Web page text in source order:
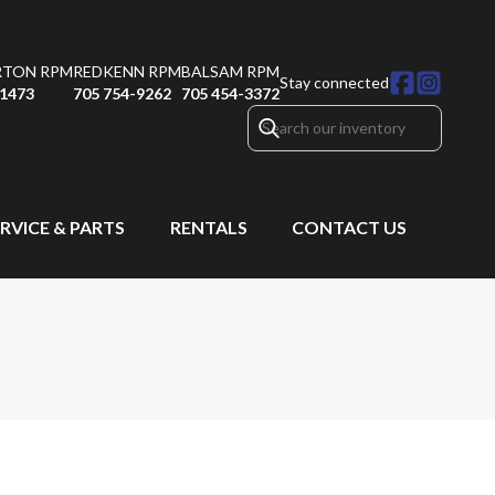
RPMREDKENN RPM
705 754-9262
BALSAM RPM
705 454-3372
Stay connected
& PARTS RENTALS CONTACT US